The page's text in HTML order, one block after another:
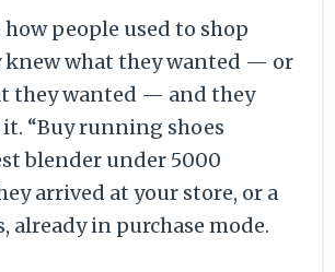
people used to shop
knew what they wanted — or
they wanted — and they
it. “Buy running shoes
blender under 5000
arrived at your store, or a
already in purchase mode.